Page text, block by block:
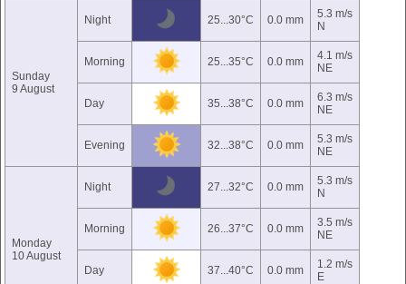
Sunday
9 August
Night 25...30°C 0.0 mm
5.3 m/s
N
Morning 25...35°C 0.0 mm
4.1 m/s
NE
Day 35...38°C 0.0 mm
6.3 m/s
NE
Evening 32...38°C 0.0 mm
5.3 m/s
NE
Monday
10 August
Night 27...32°C 0.0 mm
5.3 m/s
N
Morning 26...37°C 0.0 mm
3.5 m/s
NE
Day 37...40°C 0.0 mm
1.2 m/s
E